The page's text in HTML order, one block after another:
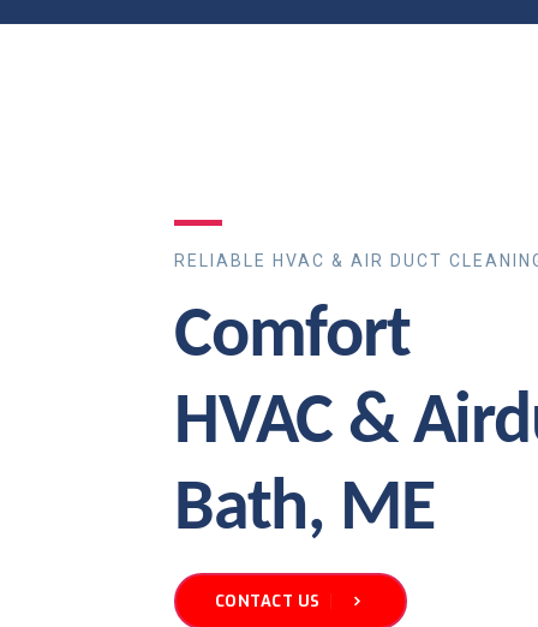
RELIABLE HVAC & AIR DUCT
Comfort
HVAC &
Bath, ME
CONTACT US